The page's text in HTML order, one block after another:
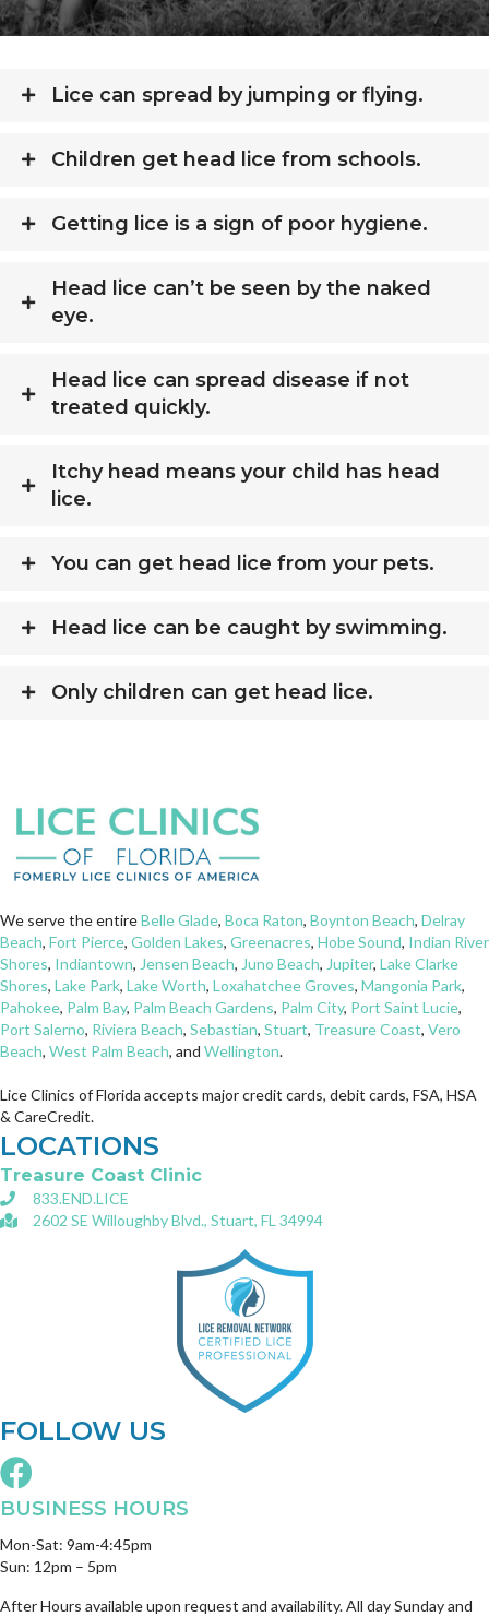
Lice can spread by jumping or flying.
Children get head lice from schools.
Getting lice is a sign of poor hygiene.
Head lice can’t be seen by the naked
eye.
Head lice can spread disease if not
treated quickly.
Itchy head means your child has head
lice.
You can get head lice from your pets.
Head lice can be caught by swimming.
Only children can get head lice.
We serve the entireBelle Glade, Boca Raton, Boynton Beach, Delray
Beach, Fort Pierce, Golden Lakes, Greenacres, Hobe Sound, Indian River
Shores, Indiantown, Jensen Beach, Juno Beach, Jupiter, Lake Clarke
Shores, Lake Park, Lake Worth, Loxahatchee Groves, Mangonia Park,
Pahokee, Palm Bay, Palm Beach Gardens, Palm City, Port Saint Lucie,
Port Salerno, Riviera Beach, Sebastian, Stuart, Treasure Coast, Vero
Beach, West Palm Beach, and Wellington.
Lice Clinics of Florida accepts major credit cards, debit cards, FSA, HSA
& CareCredit.
LOCATIONS
Treasure Coast Clinic
833.END.LICE
2602 SE Willoughby Blvd., Stuart, FL 34994
FOLLOW US
BUSINESS HOURS
Mon-Sat: 9am-4:45pm
Sun: 12pm – 5pm
After Hours available upon request and availability. All day Sunday and